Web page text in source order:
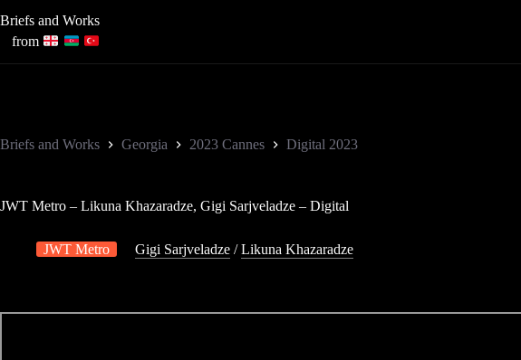
to
content
Briefs and Works
from
Briefs and Works Georgia 2023 Cannes Digital 2023
JWT Metro – Likuna Khazaradze, Gigi Sarjveladze – Digital
JWT Metro Gigi Sarjveladze /Likuna Khazaradze